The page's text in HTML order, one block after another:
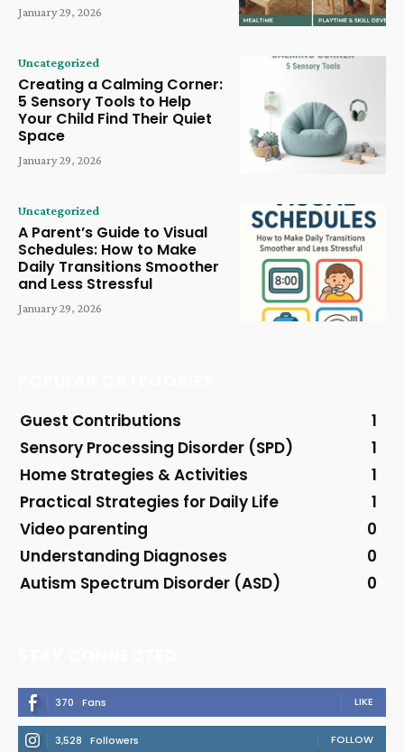
January 29, 2026
Uncategorized
Creating a Calming Corner:
5 Sensory Tools to Help
Your Child Find Their Quiet
Space
January 29, 2026
Uncategorized
A Parent’s Guide to Visual
Schedules: How to Make
Daily Transitions Smoother
and Less Stressful
January 29, 2026
Guest Contributions
1
Sensory Processing Disorder (SPD)
1
Home Strategies & Activities
1
Practical Strategies for Daily Life
1
Video parenting
0
Understanding Diagnoses
0
Autism Spectrum Disorder (ASD)
0
370 Fans LIKE
3,528 Followers FOLLOW